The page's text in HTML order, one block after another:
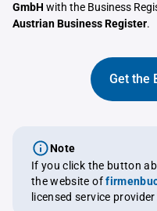
GmbH with the Business
Austrian Business Register.
Get the
Note
If you click the button
the website of
licensed service